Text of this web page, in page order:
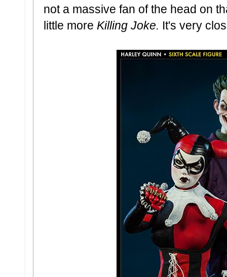
not a massive fan of the head on
little more Killing Joke. It's very